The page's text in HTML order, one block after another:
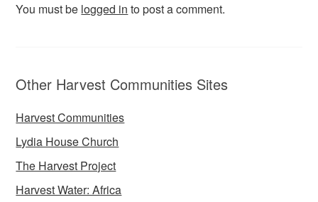
You must be logged in to post a comment.
Other Harvest Communities Sites
Harvest Communities
Lydia House Church
The Harvest Project
Harvest Water: Africa